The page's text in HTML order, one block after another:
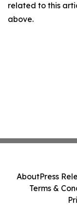
related to this
above.
AboutPress
Terms &